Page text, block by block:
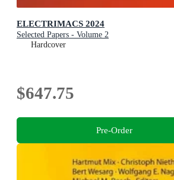
ELECTRIMACS 2024
Selected Papers - Volume 2
Hardcover
$647.75
Pre-Order